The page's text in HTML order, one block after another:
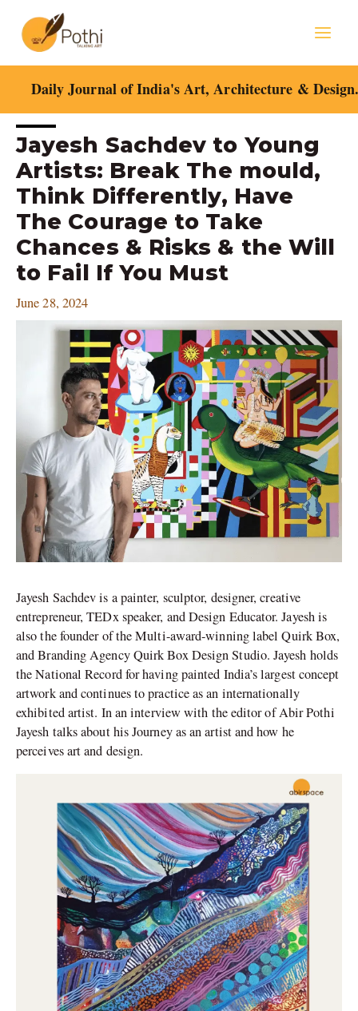
content
Daily Journal of India's Art, Architecture &
Jayesh Sachdev to Young
Artists: Break The mould,
Think Differently, Have
The Courage to Take
Chances & Risks & the Will
to Fail If You Must
June 28, 2024
Jayesh Sachdev is a painter, sculptor, designer, creative
entrepreneur, TEDx speaker, and Design Educator. Jayesh is
also the founder of the Multi-award-winning label Quirk Box,
and Branding Agency Quirk Box Design Studio. Jayesh holds
the National Record for having painted India’s largest concept
artwork and continues to practice as an internationally
exhibited artist. In an interview with the editor of Abir Pothi
Jayesh talks about his Journey as an artist and how he
perceives art and design.
Post
navigation